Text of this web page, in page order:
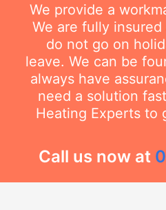
We provide a
We are fully
do not go on
leave. We can be
always have
need a solution
Heating Experts to
Call us now at